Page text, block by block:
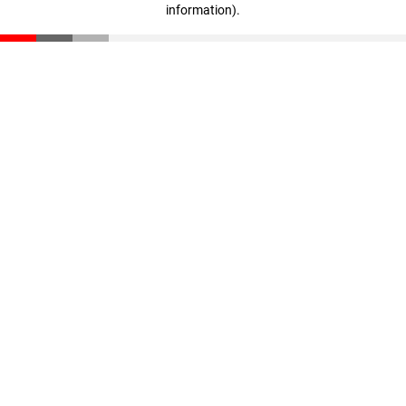
information).